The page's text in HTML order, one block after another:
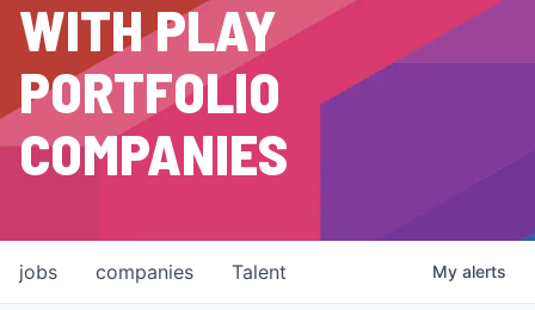
WITH PLAY
PORTFOLIO
COMPANIES
jobs companies Talent My alerts